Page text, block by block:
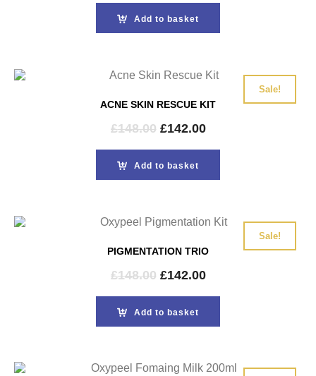
£182.00.
Add to basket
Sale!
ACNE SKIN RESCUE KIT
£148.00 Original
£148.00.
£142.00Current
Add to basket
Sale!
PIGMENTATION TRIO
£148.00 Original
£148.00.
£142.00Current
Add to basket